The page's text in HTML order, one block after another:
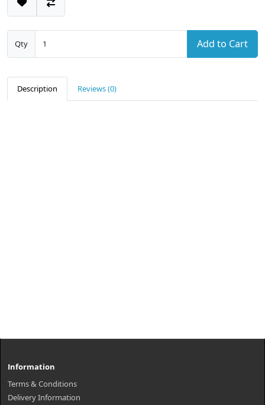
Qty Add to Cart
Description Reviews (0)
Information
Terms & Conditions
Delivery Information